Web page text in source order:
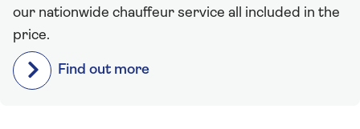
our nationwide chauffeur service all included in the
price.
Find out more